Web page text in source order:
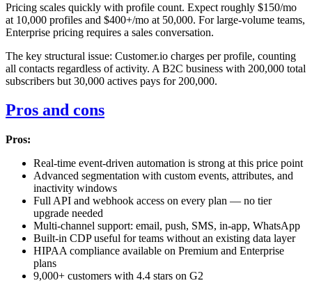
Pricing scales quickly with profile count. Expect roughly $150/mo
at 10,000 profiles and $400+/mo at 50,000. For large-volume teams,
Enterprise pricing requires a sales conversation.
The key structural issue: Customer.io charges per profile, counting
all contacts regardless of activity. A B2C business with 200,000 total
subscribers but 30,000 actives pays for 200,000.
Pros and cons
Pros:
Real-time event-driven automation is strong at this price point
Advanced segmentation with custom events, attributes, and
inactivity windows
Full API and webhook access on every plan — no tier
upgrade needed
Multi-channel support: email, push, SMS, in-app, WhatsApp
Built-in CDP useful for teams without an existing data layer
HIPAA compliance available on Premium and Enterprise
plans
9,000+ customers with 4.4 stars on G2